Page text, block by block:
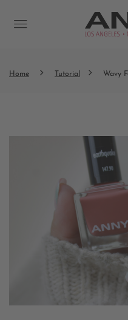
Home Tutorial Wavy